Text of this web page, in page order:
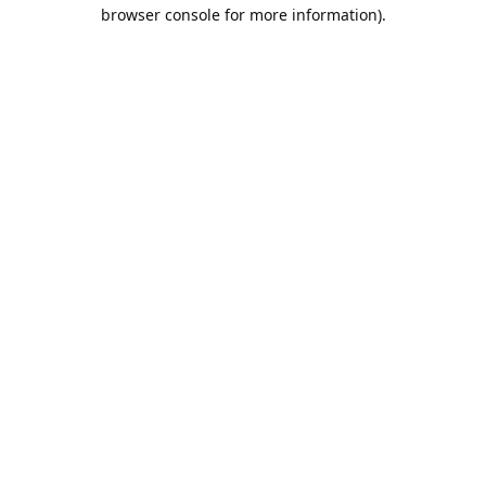
browser console for more information).